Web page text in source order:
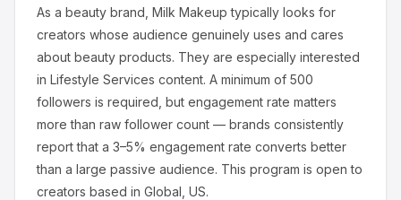
As a beauty brand, Milk Makeup typically looks for
creators whose audience genuinely uses and cares
about beauty products. They are especially interested
in Lifestyle Services content. A minimum of 500
followers is required, but engagement rate matters
more than raw follower count — brands consistently
report that a 3–5% engagement rate converts better
than a large passive audience. This program is open to
creators based in Global, US.